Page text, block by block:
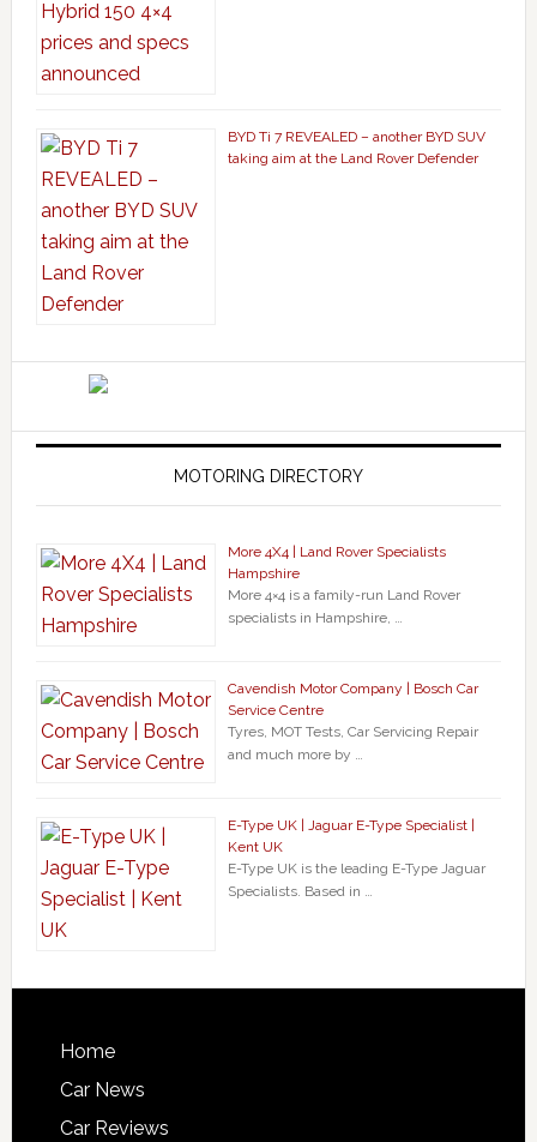
BYD Ti 7 REVEALED – another BYD SUV
taking aim at the Land Rover Defender
MOTORING DIRECTORY
More 4X4 | Land Rover Specialists
Hampshire
More 4×4 is a family-run Land Rover
specialists in Hampshire, …
Cavendish Motor Company | Bosch Car
Service Centre
Tyres, MOT Tests, Car Servicing Repair
and much more by …
E-Type UK | Jaguar E-Type Specialist |
Kent UK
E-Type UK is the leading E-Type Jaguar
Specialists. Based in …
Home
Car News
Car Reviews